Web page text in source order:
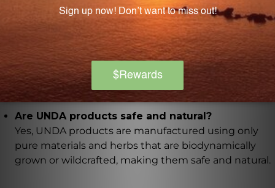
What is Biotherapeutic Drainage?
Biotherapeutic Drainage is a physiological and terrain
level approach to detoxification and drainage that
UNDA Numbered Compounds are key contributors
to.
Are UNDA products safe and natural?
Yes, UNDA products are manufactured using only
pure materials and herbs that are biodynamically
grown or wildcrafted, making them safe and natural.